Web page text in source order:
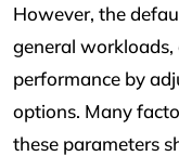
However, the
general
performance by
options. Many
these parameters